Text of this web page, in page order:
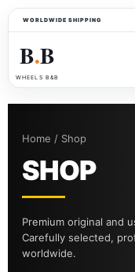
WORLDWIDE SHIPPING
B●B
WHEELS B&B
Home / Shop
SHOP
Premium original and
Carefully selected,
worldwide.